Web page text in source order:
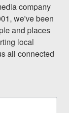
company
we've been
and places
local
all connected